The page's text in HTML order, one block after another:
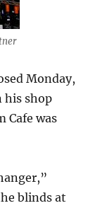
Monday,
his shop
was
blinds at